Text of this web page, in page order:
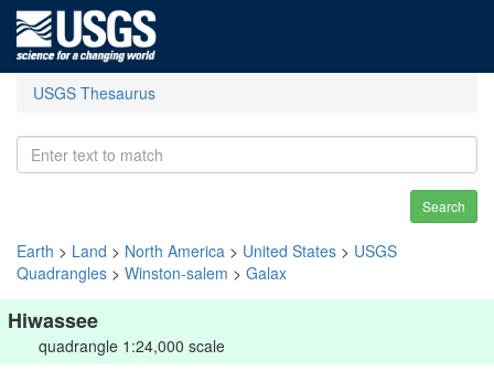
USGS Thesaurus
Search
Earth > Land > North America > United States > USGS
Quadrangles > Winston-salem > Galax
Hiwassee
quadrangle 1:24,000 scale